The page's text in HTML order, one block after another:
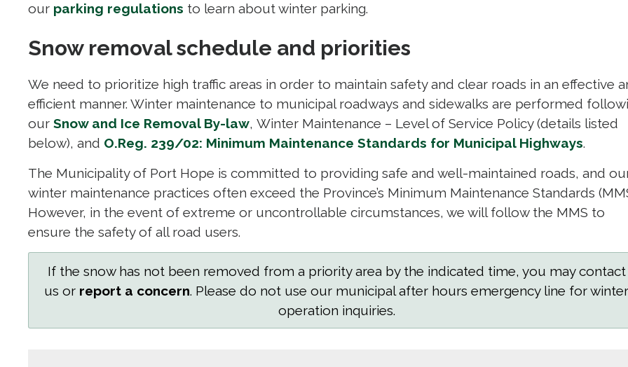
our parking regulations to learn about winter parking.
Snow removal schedule and priorities
We need to prioritize high traffic areas in order to maintain safety and clear roads in an effective
efficient manner. Winter maintenance to municipal roadways and sidewalks are performed
ourSnow and Ice Removal By-law, Winter Maintenance – Level of Service Policy (details listed
below), and O.Reg. 239/02: Minimum Maintenance Standards for Municipal Highways.
The Municipality of Port Hope is committed to providing safe and well-maintained roads, and
winter maintenance practices often exceed the Province’s Minimum Maintenance Standards
However, in the event of extreme or uncontrollable circumstances, we will follow the MMS to
ensure the safety of all road users.
If the snow has not been removed from a priority area by the indicated time, you may contact
us or report a concern. Please do not use our municipal after hours emergency line for winter
operation inquiries.